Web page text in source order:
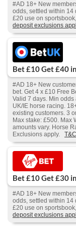
#AD 18+ New
odds, settled within 14
£20 use on
deposit exclusions
Bet £10 Get £40
#AD 18+ New
bet. Get 4 x £10 Free
Valid 7 days. Min
UK/IE horse racing.
existing customers. 3
Max stake: £500. Max
amounts vary. Horse
Exclusions apply.
Bet £10 Get £30
#AD 18+ New
odds, settled within 14
£20 use on
deposit exclusions